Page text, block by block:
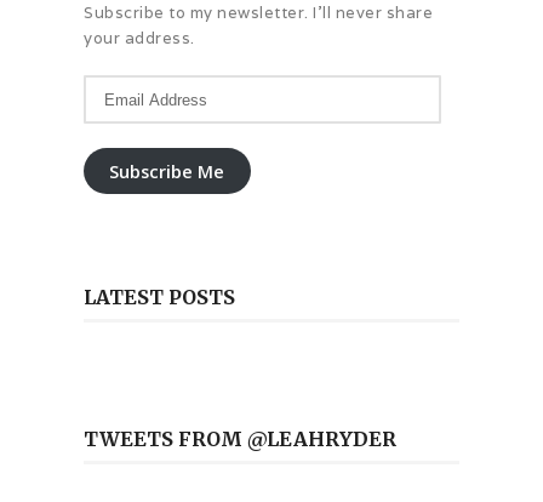
Subscribe to my newsletter. I'll never share
your address.
Address
Subscribe Me
LATEST POSTS
TWEETS FROM @LEAHRYDER